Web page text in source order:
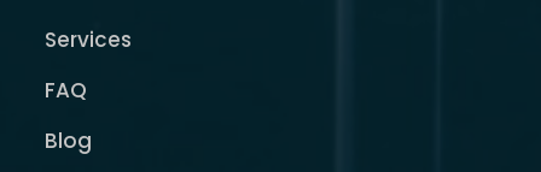
Services
FAQ
Blog